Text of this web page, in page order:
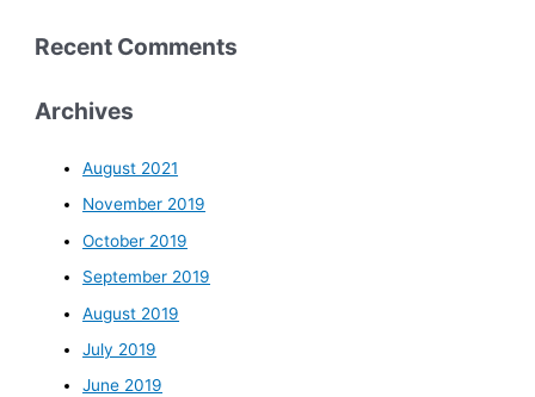
Recent Comments
Archives
August 2021
November 2019
October 2019
September 2019
August 2019
July 2019
June 2019